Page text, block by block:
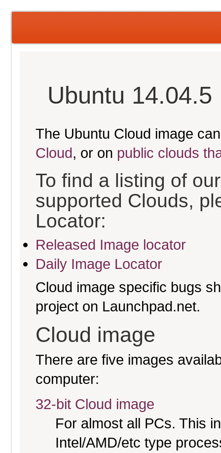
Ubuntu 14.04.5
The Ubuntu Cloud image
Cloud, or on public clouds
To find a listing of
supported Clouds,
Locator:
Released Image locator
Daily Image Locator
Cloud image specific bugs
project on Launchpad.net.
Cloud image
There are five images
computer:
32-bit Cloud image
For almost all PCs. This
Intel/AMD/etc type